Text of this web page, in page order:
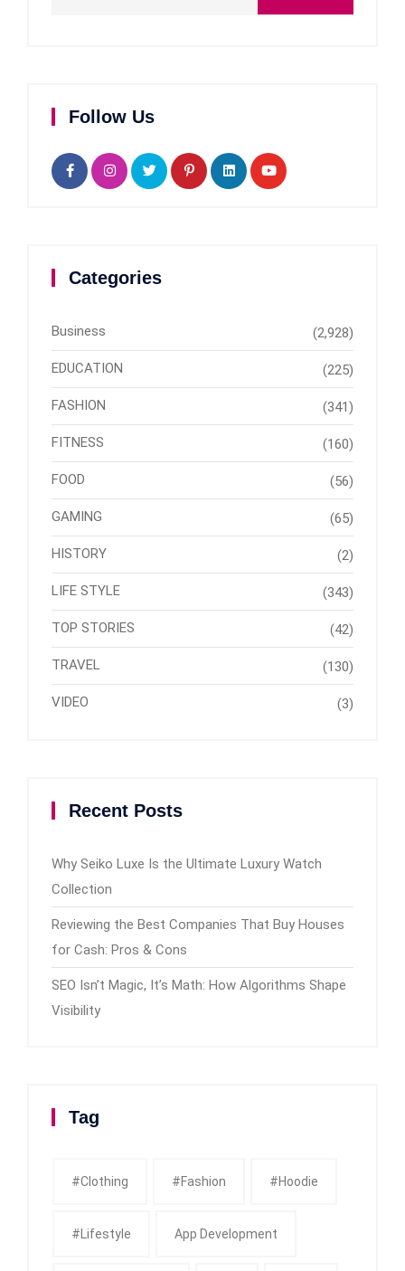
Follow Us
Categories
Business (2,928)
EDUCATION (225)
FASHION (341)
FITNESS (160)
FOOD (56)
GAMING (65)
HISTORY (2)
LIFE STYLE (343)
TOP STORIES (42)
TRAVEL (130)
VIDEO (3)
Recent Posts
Why Seiko Luxe Is the Ultimate Luxury Watch
Collection
Reviewing the Best Companies That Buy Houses
for Cash: Pros & Cons
SEO Isn’t Magic, It’s Math: How Algorithms Shape
Visibility
Tag
#clothing #fashion #Hoodie
#Lifestyle App Development